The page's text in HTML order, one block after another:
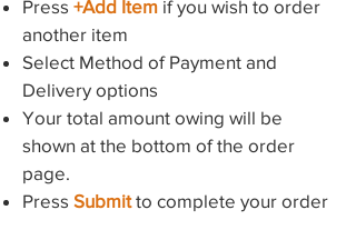
Press +Add Item if you wish to order
another item
Select Method of Payment and
Delivery options
Your total amount owing will be
shown at the bottom of the order
page.
Press Submitto complete your order